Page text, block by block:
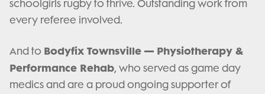
schoolgirls rugby to thrive. Outstanding work from
every referee involved.
And to Bodyfix Townsville — Physiotherapy &
Performance Rehab, who served as game day
medics and are a proud ongoing supporter of